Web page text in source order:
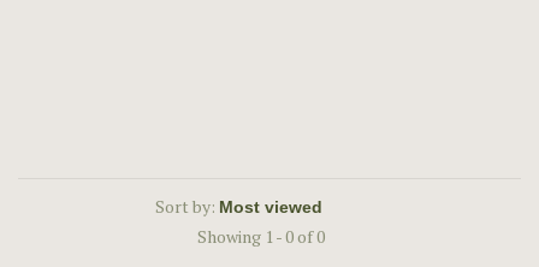
Sort by:
Showing 1 - 0 of 0